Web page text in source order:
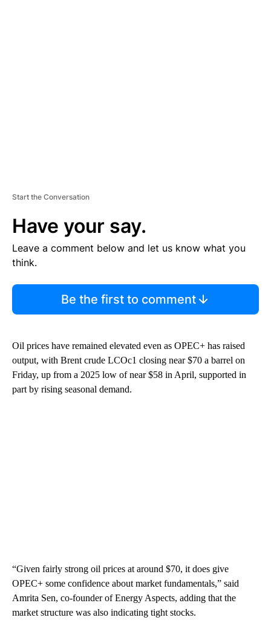
Start the Conversation
Have your say.
Leave a comment below and let us know what you
think.
Be the first to comment
Oil prices have remained elevated even as OPEC+ has raised
output, with Brent crude LCOc1 closing near $70 a barrel on
Friday, up from a 2025 low of near $58 in April, supported in
part by rising seasonal demand.
“Given fairly strong oil prices at around $70, it does give
OPEC+ some confidence about market fundamentals,” said
Amrita Sen, co-founder of Energy Aspects, adding that the
market structure was also indicating tight stocks.